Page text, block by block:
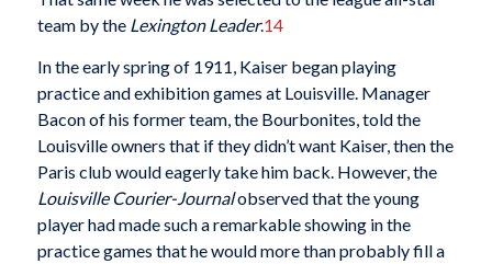
team by theLexington Leader.14
In the early spring of 1911, Kaiser began playing
practice and exhibition games at Louisville. Manager
Bacon of his former team, the Bourbonites, told the
Louisville owners that if they didn’t want Kaiser, then the
Paris club would eagerly take him back. However, the
Louisville Courier-Journalobserved that the young
player had made such a remarkable showing in the
practice games that he would more than probably fill a